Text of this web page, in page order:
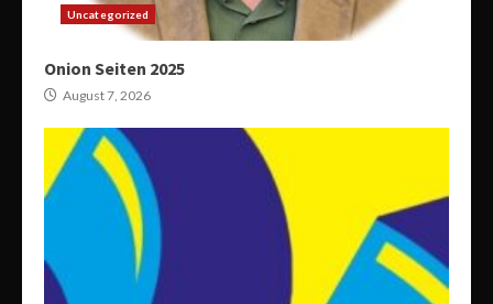
Uncategorized
Onion Seiten 2025
August 7, 2026